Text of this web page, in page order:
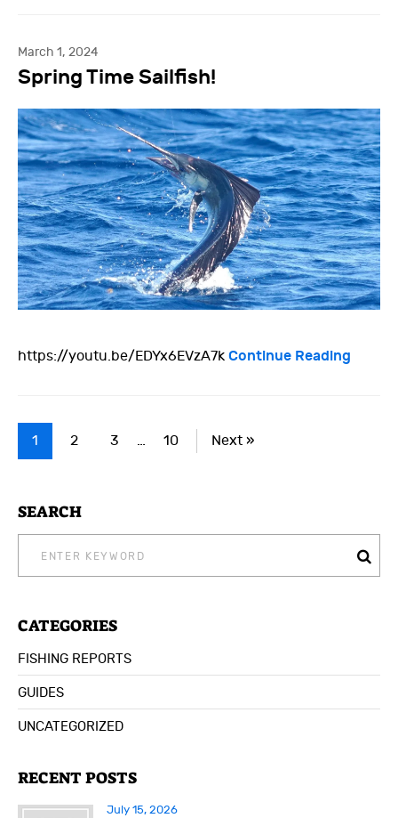
SEARCH
CATEGORIES
FISHING REPORTS
GUIDES
UNCATEGORIZED
RECENT POSTS
July 15, 2026
March 1, 2024
Spring Time Sailfish!
https://youtu.be/EDYx6EVzA7k Continue Reading
1 2 3 … 10 Next »